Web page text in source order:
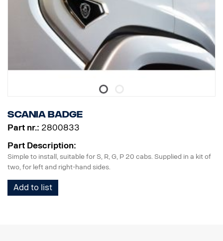
Scania badge
Part nr.: 2800833
Part Description:
Simple to install, suitable for S, R, G, P 20 cabs. Supplied in a kit of
two, for left and right-hand sides.
Add to list